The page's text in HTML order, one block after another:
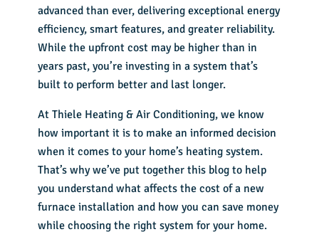
advanced than ever, delivering exceptional energy
efficiency, smart features, and greater reliability.
While the upfront cost may be higher than in
years past, you’re investing in a system that’s
built to perform better and last longer.
At Thiele Heating & Air Conditioning, we know
how important it is to make an informed decision
when it comes to your home’s heating system.
That’s why we’ve put together this blog to help
you understand what affects the cost of a new
furnace installation and how you can save money
while choosing the right system for your home.